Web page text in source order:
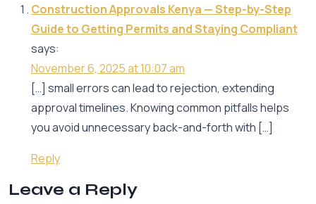
Construction Approvals Kenya — Step-by-Step
Guide to Getting Permits and Staying Compliant
says:
November 6, 2025 at 10:07 am
[…] small errors can lead to rejection, extending
approval timelines. Knowing common pitfalls helps
you avoid unnecessary back-and-forth with […]
Reply
Leave a Reply